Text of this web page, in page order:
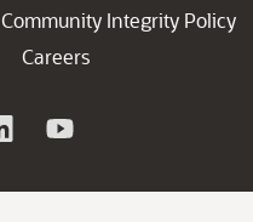
Community Integrity Policy
Careers